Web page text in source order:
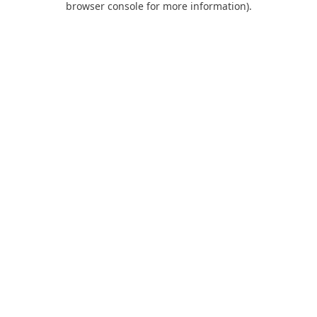
browser console for more information).